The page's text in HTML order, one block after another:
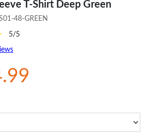
T-Shirt Deep Green
48-GREEN
5/5